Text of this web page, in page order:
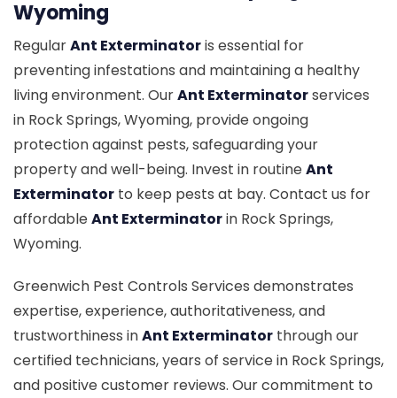
Wyoming
RegularAnt Exterminatoris essential for
preventing infestations and maintaining a healthy
living environment. OurAnt Exterminatorservices
in Rock Springs, Wyoming, provide ongoing
protection against pests, safeguarding your
property and well-being. Invest in routineAnt
Exterminator to keep pests at bay. Contact us for
affordableAnt Exterminatorin Rock Springs,
Wyoming.
Greenwich Pest Controls Services demonstrates
expertise, experience, authoritativeness, and
trustworthiness inAnt Exterminator through our
certified technicians, years of service in Rock Springs,
and positive customer reviews. Our commitment to